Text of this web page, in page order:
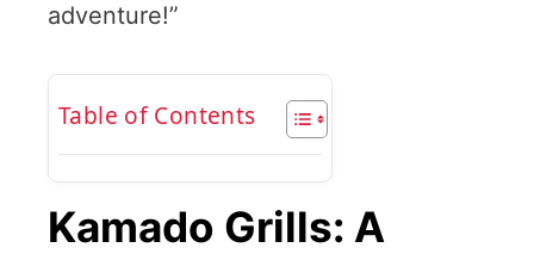
adventure!”
Table of Contents
Kamado Grills: A